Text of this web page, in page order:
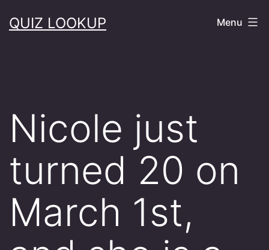
toQUIZ LOOKUP Menu
Nicole just
turned 20 on
March 1st,